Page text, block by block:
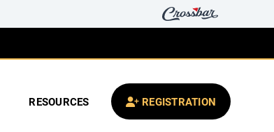
RESOURCES REGISTRATION